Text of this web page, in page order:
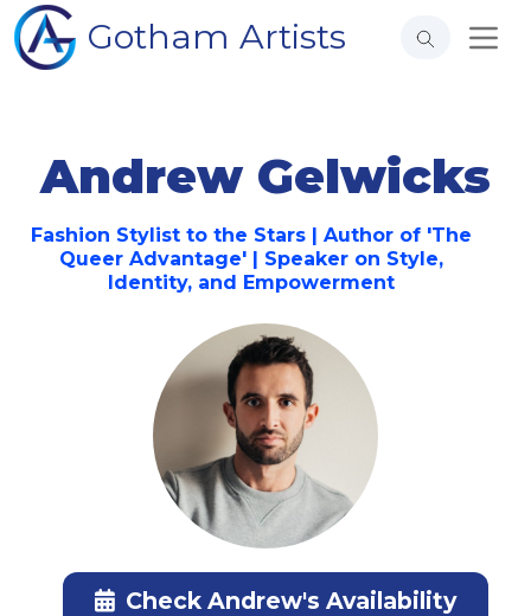
Gotham Artists
Andrew Gelwicks
Fashion Stylist to the Stars | Author of 'The
Queer Advantage' | Speaker on Style,
Identity, and Empowerment
Check Andrew's Availability